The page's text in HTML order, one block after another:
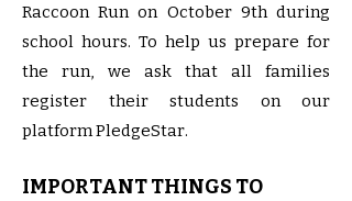
Raccoon Run on October 9th during
school hours. To help us prepare for
the run, we ask that all families
register their students on our
platform PledgeStar.
IMPORTANT THINGS TO